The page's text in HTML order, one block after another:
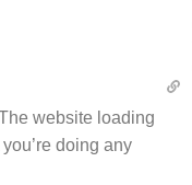
website loading
doing any